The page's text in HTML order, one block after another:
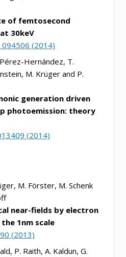
of femtosecond
30keV
094506 (2014)
Pérez-Hernández, T.
M. Krüger and P.
generation driven
photoemission: theory
(2014)
M. Förster, M. Schenk
near-fields by electron
1nm scale
(2013)
P. Raith, A. Kaldun, G.